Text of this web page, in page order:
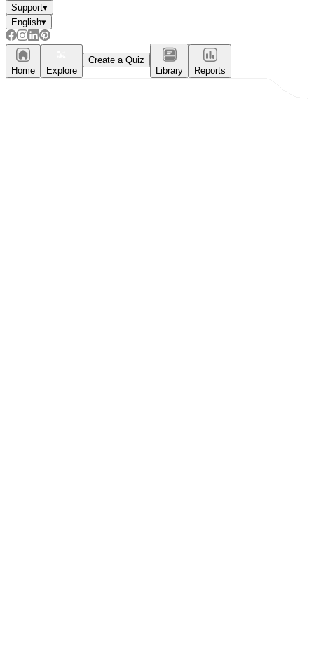
Support▾
English▾
Home Explore
Create a Quiz
Library
Reports